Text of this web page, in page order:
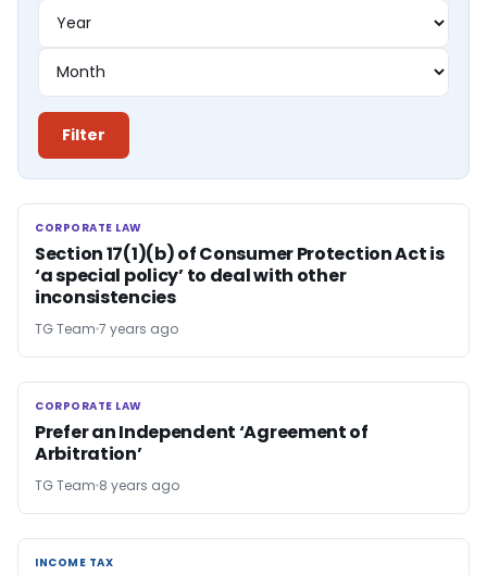
Filter
CORPORATE LAW
CORPORATE LAW
Section 17(1)(b) of Consumer Protection Act is
‘a special policy’ to deal with other
inconsistencies
TG Team 7 years ago
CORPORATE LAW
CORPORATE LAW
Prefer an Independent ‘Agreement of
Arbitration’
TG Team 8 years ago
INCOME TAX
INCOME TAX